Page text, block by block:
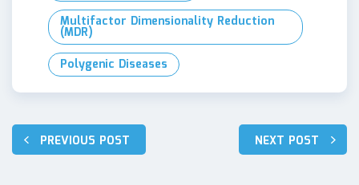
Multifactor Dimensionality Reduction
(MDR)
Polygenic Diseases
Навигация
по
PREVIOUS POST NEXT POST